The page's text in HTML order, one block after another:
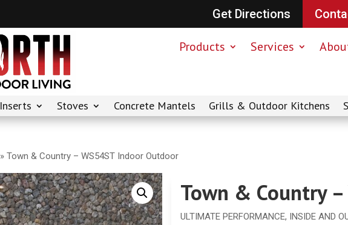
Get Directions
Products Services
Inserts Stoves Concrete Mantels Grills & Outdoor Kitchens
»Town & Country – WS54ST Indoor Outdoor
Town & Country
ULTIMATE PERFORMANCE, INSIDE